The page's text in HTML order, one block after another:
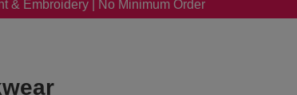
& Embroidery | No Minimum Order